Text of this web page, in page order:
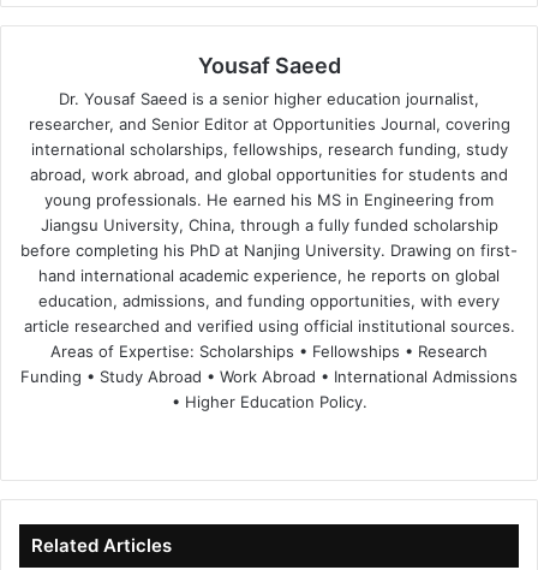
Yousaf Saeed
Dr. Yousaf Saeed is a senior higher education journalist,
researcher, and Senior Editor at Opportunities Journal, covering
international scholarships, fellowships, research funding, study
abroad, work abroad, and global opportunities for students and
young professionals. He earned his MS in Engineering from
Jiangsu University, China, through a fully funded scholarship
before completing his PhD at Nanjing University. Drawing on first-
hand international academic experience, he reports on global
education, admissions, and funding opportunities, with every
article researched and verified using official institutional sources.
Areas of Expertise: Scholarships • Fellowships • Research
Funding • Study Abroad • Work Abroad • International Admissions
• Higher Education Policy.
te
bo
ok
dIn ub
e
Related Articles